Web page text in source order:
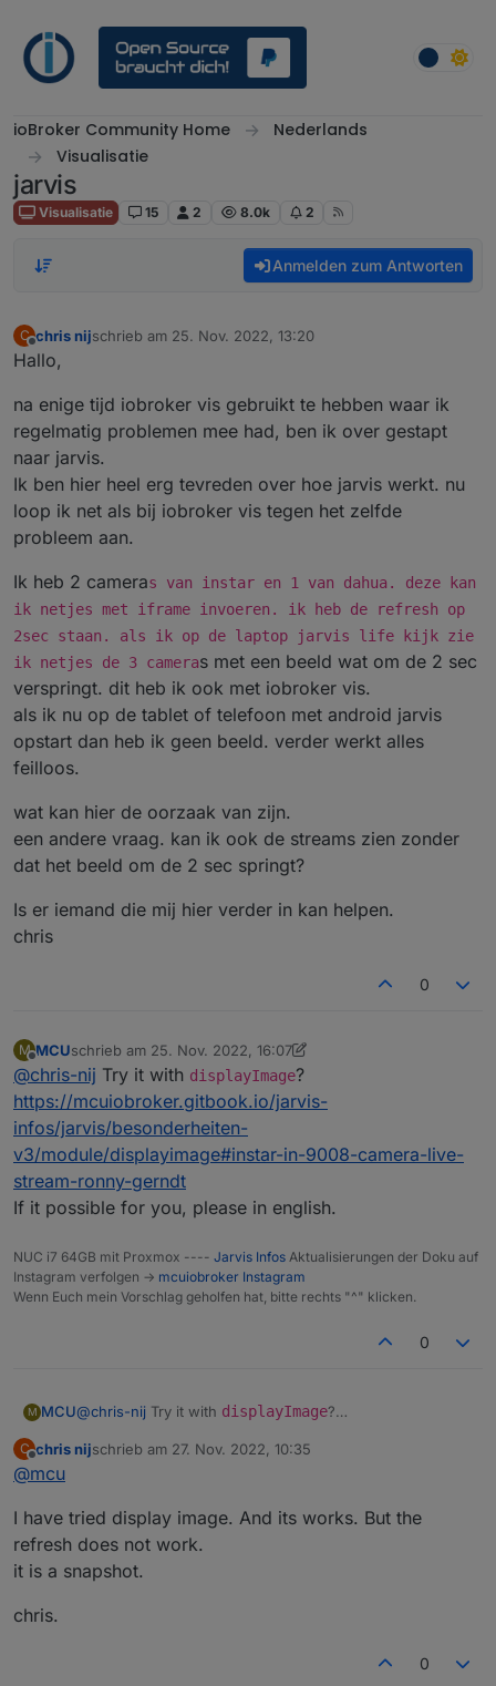
ioBroker Community Home
Nederlands
Visualisatie
jarvis
Visualisatie 15 2 8.0k 2
Anmelden zum Antworten
C
Offline
chris nijschrieb am 25. Nov. 2022, 13:20
zuletzt editiert von
Hallo,
na enige tijd iobroker vis gebruikt te hebben waar ik
regelmatig problemen mee had, ben ik over gestapt
naar jarvis.
Ik ben hier heel erg tevreden over hoe jarvis werkt. nu
loop ik net als bij iobroker vis tegen het zelfde
probleem aan.
Ik heb 2 cameras van instar en 1 van dahua. deze kan
ik netjes met iframe invoeren. ik heb de refresh op
2sec staan. als ik op de laptop jarvis life kijk zie
ik netjes de 3 cameras met een beeld wat om de 2 sec
verspringt. dit heb ik ook met iobroker vis.
als ik nu op de tablet of telefoon met android jarvis
opstart dan heb ik geen beeld. verder werkt alles
feilloos.
wat kan hier de oorzaak van zijn.
een andere vraag. kan ik ook de streams zien zonder
dat het beeld om de 2 sec springt?
Is er iemand die mij hier verder in kan helpen.
chris
0
M
Offline
MCUschrieb am 25. Nov. 2022, 16:07
zuletzt editiert von MCU
@chris-nij Try it with displayImage?
https://mcuiobroker.gitbook.io/jarvis-
infos/jarvis/besonderheiten-
v3/module/displayimage#instar-in-9008-camera-live-
stream-ronny-gerndt
If it possible for you, please in english.
NUC i7 64GB mit Proxmox ---- Jarvis Infos Aktualisierungen der Doku auf
Instagram verfolgen -> mcuiobroker Instagram
Wenn Euch mein Vorschlag geholfen hat, bitte rechts "^" klicken.
0
M MCU@chris-nij Try it with displayImage?
infos/jarvis/besonderheiten-
If it possible for you, please in english.
C chris nijschrieb am 27. Nov. 2022, 10:35
zuletzt editiert von
@mcu
I have tried display image. And its works. But the
refresh does not work.
it is a snapshot.
chris.
0